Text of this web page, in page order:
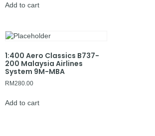
Add to cart
1:400 Aero Classics B737-
200 Malaysia Airlines
System 9M-MBA
RM280.00
Add to cart